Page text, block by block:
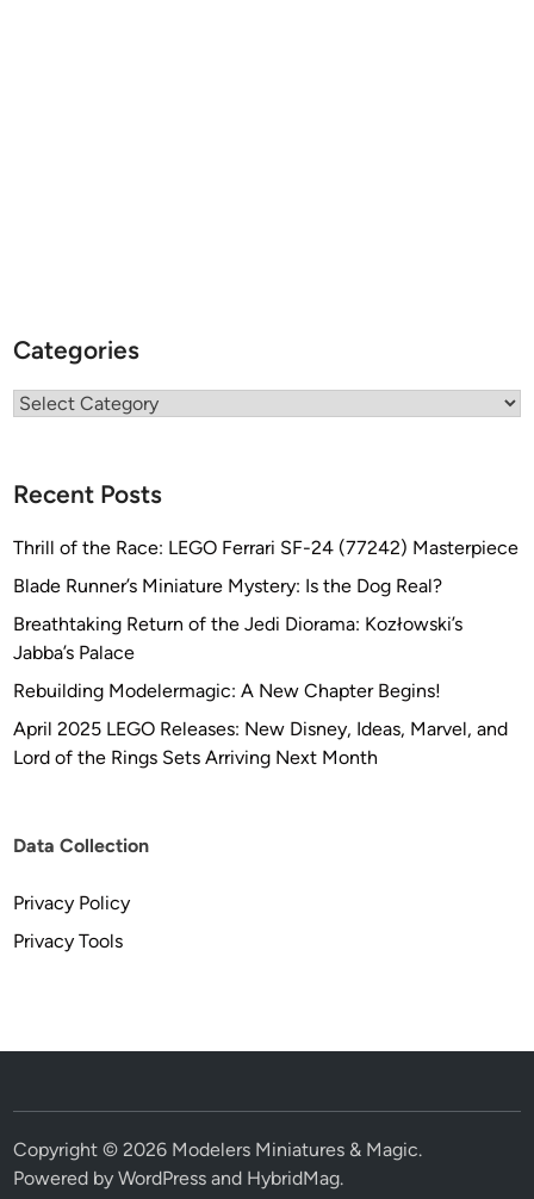
Categories
Categories
Recent Posts
Thrill of the Race: LEGO Ferrari SF-24 (77242) Masterpiece
Blade Runner’s Miniature Mystery: Is the Dog Real?
Breathtaking Return of the Jedi Diorama: Kozłowski’s
Jabba’s Palace
Rebuilding Modelermagic: A New Chapter Begins!
April 2025 LEGO Releases: New Disney, Ideas, Marvel, and
Lord of the Rings Sets Arriving Next Month
Data Collection
Privacy Policy
Privacy Tools
Copyright © 2026 Modelers Miniatures & Magic.
Powered byWordPress and HybridMag.